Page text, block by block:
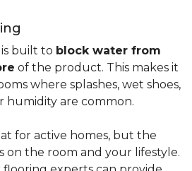
is built to block water from
of the product. This makes it
where splashes, wet shoes,
humidity are common.
for active homes, but the
on the room and your lifestyle.